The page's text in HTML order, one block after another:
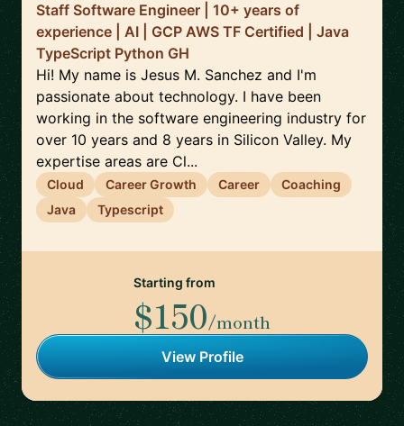
Staff Software Engineer | 10+ years of
experience | AI | GCP AWS TF Certified | Java
TypeScript Python GH
Hi! My name is Jesus M. Sanchez and I'm
passionate about technology. I have been
working in the software engineering industry for
over 10 years and 8 years in Silicon Valley. My
expertise areas are Cl...
Cloud Career Growth Career
Coaching
Java
Typescript
Starting from
$150/month
View Profile